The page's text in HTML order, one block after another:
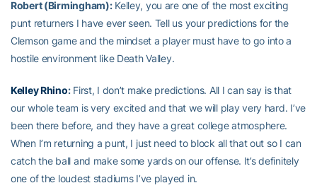
Robert (Birmingham):Kelley, you are one of the most exciting
punt returners I have ever seen. Tell us your predictions for the
Clemson game and the mindset a player must have to go into a
hostile environment like Death Valley.
Kelley Rhino:First, I don’t make predictions. All I can say is that
our whole team is very excited and that we will play very hard. I’ve
been there before, and they have a great college atmosphere.
When I’m returning a punt, I just need to block all that out so I can
catch the ball and make some yards on our offense. It’s definitely
one of the loudest stadiums I’ve played in.